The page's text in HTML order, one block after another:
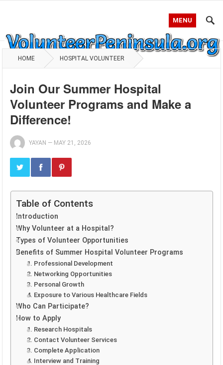
MENU
HOME HOSPITAL VOLUNTEER
Join Our Summer Hospital
Volunteer Programs and Make a
Difference!
YAYAN — MAY 21, 2026
Table of Contents
Introduction
Why Volunteer at a Hospital?
Types of Volunteer Opportunities
Benefits of Summer Hospital Volunteer Programs
1. Professional Development
2. Networking Opportunities
3. Personal Growth
4. Exposure to Various Healthcare Fields
Who Can Participate?
How to Apply
1. Research Hospitals
2. Contact Volunteer Services
3. Complete Application
4. Interview and Training